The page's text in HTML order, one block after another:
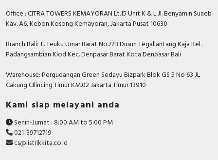
section multi-wired
Number of poles 4
Pollution degree 3
Power loss 2.3 Watt
Rated impulse withstand
voltage Uimp
Office : CITRA TOWERS KEMAYORAN Lt.15 Unit K & L Jl. Benyamin Suaeb
Kav. A6, Kebon Kosong Kemayoran, Jakarta Pusat 10630
Branch Bali: Jl. Teuku Umar Barat No.77B Dusun Tegallantang Kaja Kel.
Padangsambian Klod Kec. Denpasar Barat Kota Denpasar Bali
Warehouse: Pergudangan Green Sedayu Bizpark Blok GS 5 No 63 JL
Cakung CIlincing Timur KM.02 Jakarta Timur 13910
Kami siap melayani anda
Senin-Jumat : 8:00 AM to 5:00 PM
021-39712719
cs@listrikkita.co.id